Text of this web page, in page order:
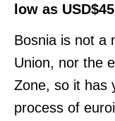
low as USD$45
Bosnia is not a
Union, nor the
Zone, so it has
process of